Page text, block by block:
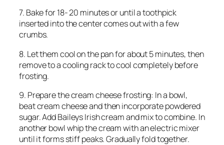
7. Bake for 18- 20 minutes or until a toothpick
inserted into the center comes out with a few
crumbs.
8. Let them cool on the pan for about 5 minutes, then
remove to a cooling rack to cool completely before
frosting.
9. Prepare the cream cheese frosting: In a bowl,
beat cream cheese and then incorporate powdered
sugar. Add Baileys Irish cream and mix to combine. In
another bowl whip the cream with an electric mixer
until it forms stiff peaks. Gradually fold together.